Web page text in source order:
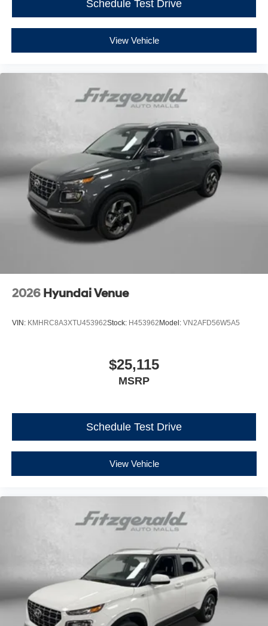
Schedule Test Drive
View Vehicle
2026 Hyundai Venue
VIN: KMHRC8A3XTU453962Stock: H453962 Model: VN2AFD56W5A5
$25,115
MSRP
Schedule Test Drive
View Vehicle